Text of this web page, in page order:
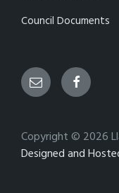
Council Documents
Email
Copyright © 2026
Designed and